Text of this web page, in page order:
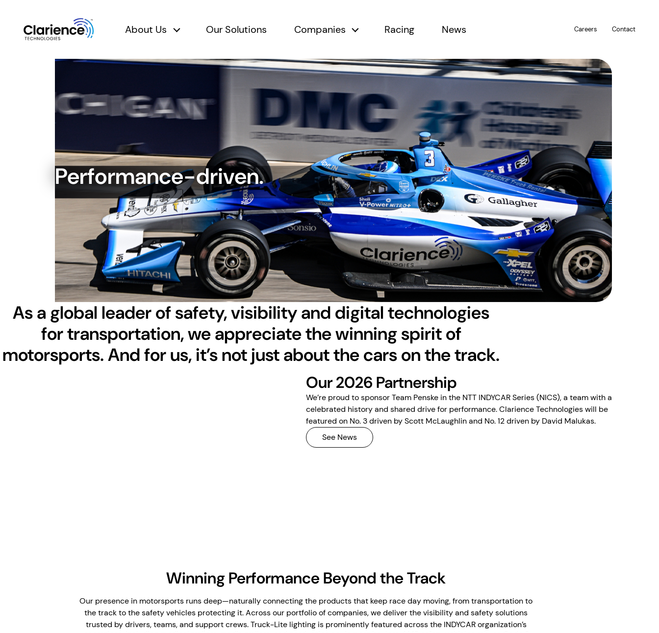
About Us
About Us submenu
Our Solutions Companies
Companies submenu
Racing News Careers Contact
Performance-driven.
As a global leader of safety, visibility and digital technologies
for transportation, we appreciate the winning spirit of
motorsports. And for us, it’s not just about the cars on the track.
Our 2026 Partnership
We’re proud to sponsor Team Penske in the NTT INDYCAR Series (NICS), a team with a
celebrated history and shared drive for performance. Clarience Technologies will be
featured on No. 3 driven by Scott McLaughlin and No. 12 driven by David Malukas.
See News
Winning Performance Beyond the Track
Our presence in motorsports runs deep—naturally connecting the products that keep race day moving, from transportation to
the track to the safety vehicles protecting it. Across our portfolio of companies, we deliver the visibility and safety solutions
trusted by drivers, teams, and support crews. Truck-Lite lighting is prominently featured across the INDYCAR organization’s